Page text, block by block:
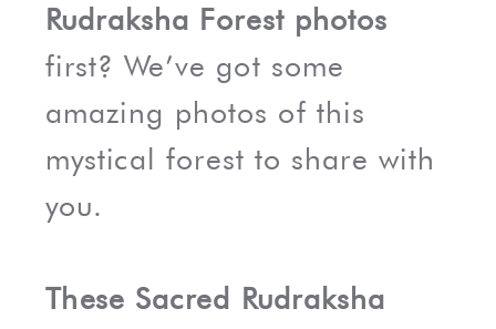
Rudraksha Forest photos
first? We’ve got some
amazing photos of this
mystical forest to share with
you.
These Sacred Rudraksha